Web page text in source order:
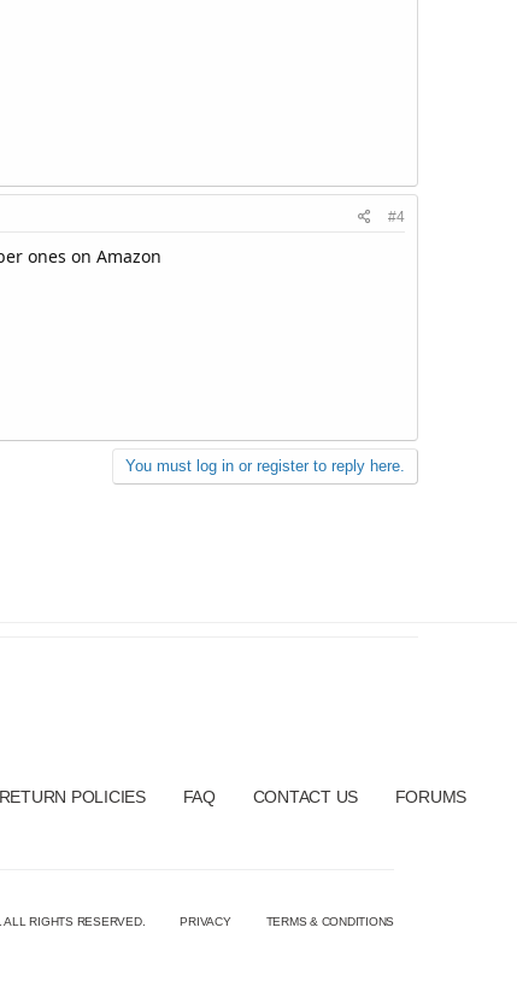
#4
ones on Amazon
You must log in or register to reply here.
RETURN POLICIES FAQ CONTACT US FORUMS
RIGHTS RESERVED. PRIVACY TERMS & CONDITIONS